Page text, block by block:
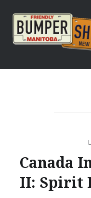
content
Canada
II: Spirit